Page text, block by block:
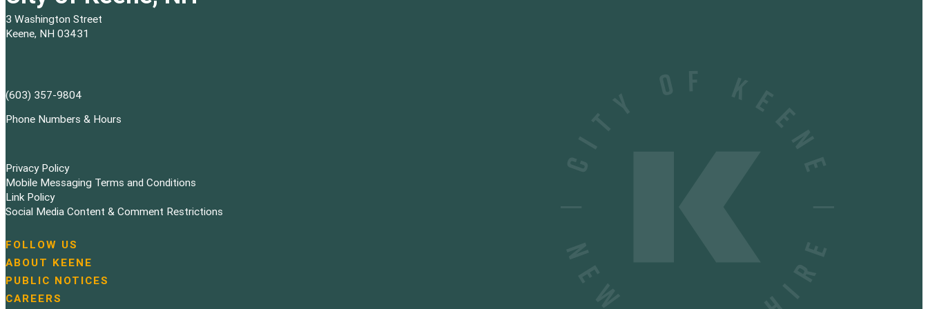
3 Washington Street
Keene, NH 03431
(603) 357-9804
Phone Numbers & Hours
Privacy Policy
Mobile Messaging Terms and Conditions
Link Policy
Social Media Content & Comment Restrictions
N
a
v
i
FOLLOW US
ABOUT KEENE
PUBLIC NOTICES
CAREERS